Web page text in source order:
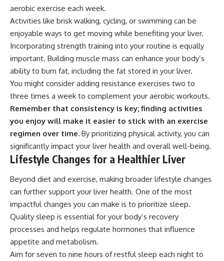
aerobic exercise each week.
Activities like brisk walking, cycling, or swimming can be
enjoyable ways to get moving while benefiting your liver.
Incorporating strength training into your routine is equally
important. Building muscle mass can enhance your body’s
ability to burn fat, including the fat stored in your liver.
You might consider adding resistance exercises two to
three times a week to complement your aerobic workouts.
Remember that consistency is key; finding activities
you enjoy will make it easier to stick with an exercise
regimen over time. By prioritizing physical activity, you can
significantly impact your liver health and overall well-being.
Lifestyle Changes for a Healthier Liver
Beyond diet and exercise, making broader lifestyle changes
can further support your liver health. One of the most
impactful changes you can make is to prioritize sleep.
Quality sleep is essential for your body’s recovery
processes and helps regulate hormones that influence
appetite and metabolism.
Aim for seven to nine hours of restful sleep each night to